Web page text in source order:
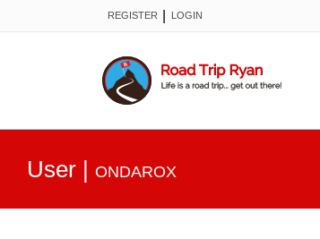
REGISTER LOGIN
User | ONDAROX